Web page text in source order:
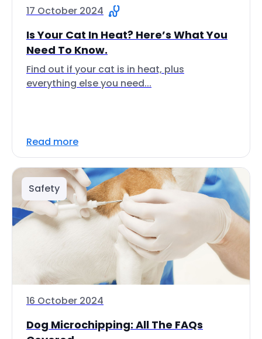
17 October 2024
Is Your Cat In Heat? Here’s What You
Need To Know.
Find out if your cat is in heat, plus
everything else you need...
Read more
Safety
16 October 2024
Dog Microchipping: All The FAQs